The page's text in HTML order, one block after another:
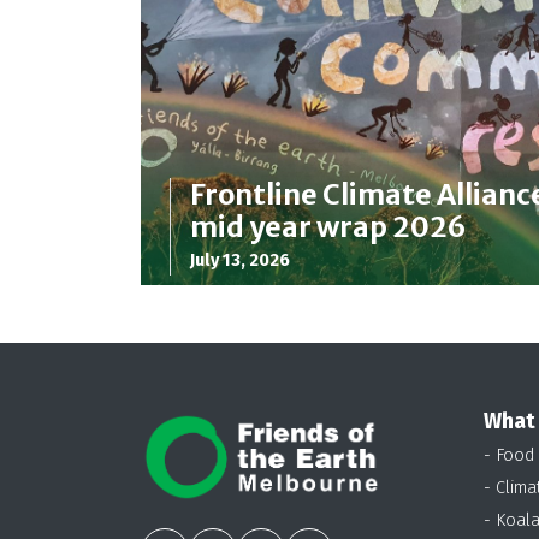
Frontline Climate
mid year wrap 2026
July 13, 2026
What
-
-
-